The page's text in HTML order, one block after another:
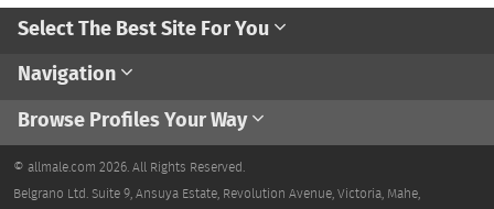
Select The Best Site For You
Navigation
Browse Profiles Your Way
© allmale.com 2026. All Rights Reserved.
Belgrano Ltd. Suite 9, Ansuya Estate, Revolution Avenue, Victoria, Mahe,